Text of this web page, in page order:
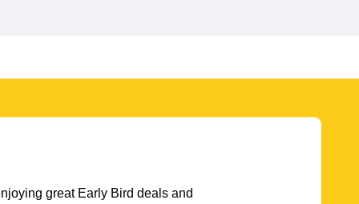
great Early Bird deals and